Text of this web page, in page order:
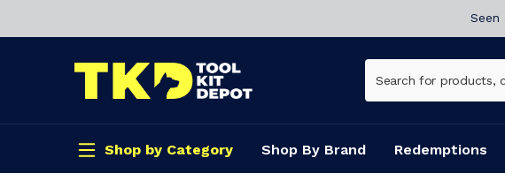
Shop by Category Shop By Brand Redemptions